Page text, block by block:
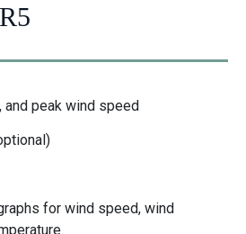
and peak wind speed
for wind speed, wind